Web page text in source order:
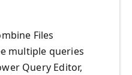
Files
multiple queries
Query Editor,